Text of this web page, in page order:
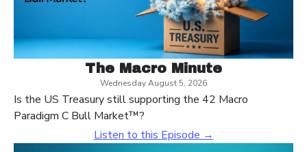
The Macro Minute
Wednesday August 5, 2026
Is the US Treasury still supporting the 42 Macro
Paradigm C Bull Market™?
Listen to this Episode →